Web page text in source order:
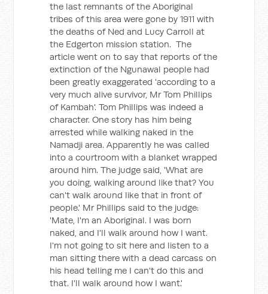
the last remnants of the Aboriginal
tribes of this area were gone by 1911 with
the deaths of Ned and Lucy Carroll at
the Edgerton mission station. The
article went on to say that reports of the
extinction of the Ngunawal people had
been greatly exaggerated 'according to a
very much alive survivor, Mr Tom Phillips
of Kambah'. Tom Phillips was indeed a
character. One story has him being
arrested while walking naked in the
Namadji area. Apparently he was called
into a courtroom with a blanket wrapped
around him. The judge said, 'What are
you doing, walking around like that? You
can't walk around like that in front of
people.' Mr Phillips said to the judge:
'Mate, I'm an Aboriginal. I was born
naked, and I'll walk around how I want.
I'm not going to sit here and listen to a
man sitting there with a dead carcass on
his head telling me I can't do this and
that. I'll walk around how I want.'